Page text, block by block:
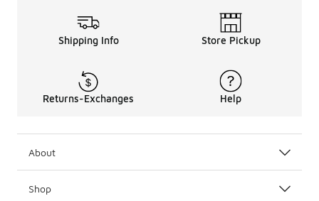
Shipping Info Store Pickup
Returns-Exchanges Help
About
Shop